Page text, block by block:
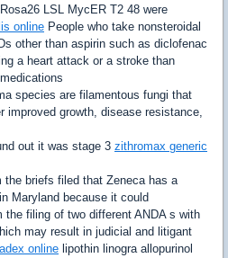
LSL MycER T2 48 were
online People who take nonsteroidal
other than aspirin such as diclofenac
a heart attack or a stroke than
species are filamentous fungi that
improved growth, disease resistance,
out it was stage 3 zithromax generic
the briefs filed that Zeneca has a
Maryland because it could
filing of two different ANDA s with
may result in judicial and litigant
online lipothin linogra allopurinol